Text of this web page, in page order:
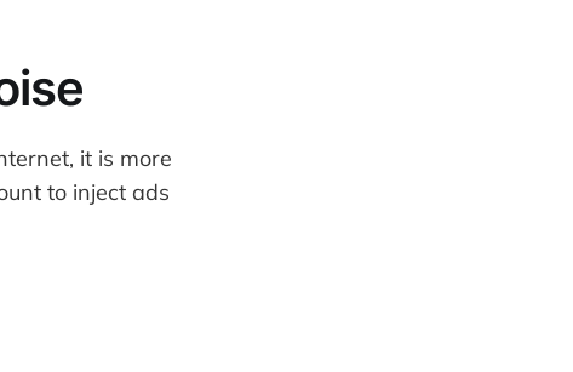
it is more
to inject ads